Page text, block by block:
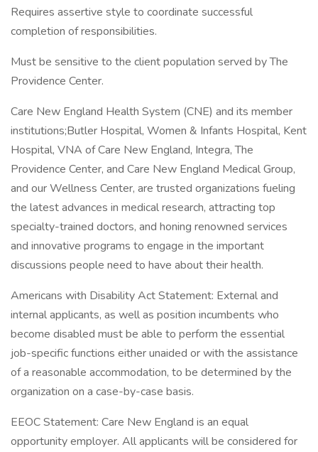
Requires assertive style to coordinate successful
completion of responsibilities.
Must be sensitive to the client population served by The
Providence Center.
Care New England Health System (CNE) and its member
institutions;Butler Hospital, Women & Infants Hospital, Kent
Hospital, VNA of Care New England, Integra, The
Providence Center, and Care New England Medical Group,
and our Wellness Center, are trusted organizations fueling
the latest advances in medical research, attracting top
specialty-trained doctors, and honing renowned services
and innovative programs to engage in the important
discussions people need to have about their health.
Americans with Disability Act Statement: External and
internal applicants, as well as position incumbents who
become disabled must be able to perform the essential
job-specific functions either unaided or with the assistance
of a reasonable accommodation, to be determined by the
organization on a case-by-case basis.
EEOC Statement: Care New England is an equal
opportunity employer. All applicants will be considered for